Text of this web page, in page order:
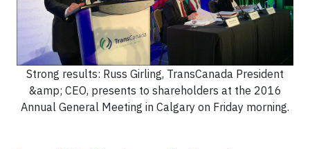
Strong results: Russ Girling, TransCanada President
&amp; CEO, presents to shareholders at the 2016
Annual General Meeting in Calgary on Friday morning.